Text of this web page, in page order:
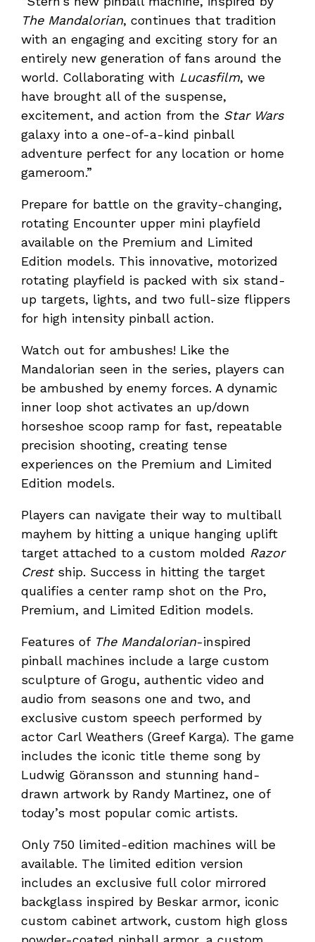
The Mandalorian, continues that tradition
with an engaging and exciting story for an
entirely new generation of fans around the
world. Collaborating with Lucasfilm, we
have brought all of the suspense,
excitement, and action from the Star Wars
galaxy into a one-of-a-kind pinball
adventure perfect for any location or home
gameroom.”
Prepare for battle on the gravity-changing,
rotating Encounter upper mini playfield
available on the Premium and Limited
Edition models. This innovative, motorized
rotating playfield is packed with six stand-
up targets, lights, and two full-size flippers
for high intensity pinball action.
Watch out for ambushes! Like the
Mandalorian seen in the series, players can
be ambushed by enemy forces. A dynamic
inner loop shot activates an up/down
horseshoe scoop ramp for fast, repeatable
precision shooting, creating tense
experiences on the Premium and Limited
Edition models.
Players can navigate their way to multiball
mayhem by hitting a unique hanging uplift
target attached to a custom molded Razor
Crestship. Success in hitting the target
qualifies a center ramp shot on the Pro,
Premium, and Limited Edition models.
Features of The Mandalorian­-inspired
pinball machines include a large custom
sculpture of Grogu, authentic video and
audio from seasons one and two, and
exclusive custom speech performed by
actor Carl Weathers (Greef Karga). The game
includes the iconic title theme song by
Ludwig Göransson and stunning hand-
drawn artwork by Randy Martinez, one of
today’s most popular comic artists.
Only 750 limited-edition machines will be
available. The limited edition version
includes an exclusive full color mirrored
backglass inspired by Beskar armor, iconic
custom cabinet artwork, custom high gloss